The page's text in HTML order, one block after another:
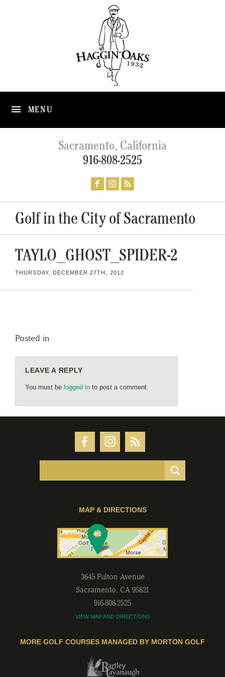
MENU
Sacramento, California
916-808-2525
Golf in the City of Sacramento
TAYLO_GHOST_SPIDER-2
THURSDAY, DECEMBER 27TH, 2012
Posted in
LEAVE A REPLY
You must be logged in to post a comment.
MAP & DIRECTIONS
3645 Fulton Avenue
Sacramento, CA 95821
916-808-2525
VIEW MAP AND DIRECTIONS
MORE GOLF COURSES MANAGED BY MORTON GOLF